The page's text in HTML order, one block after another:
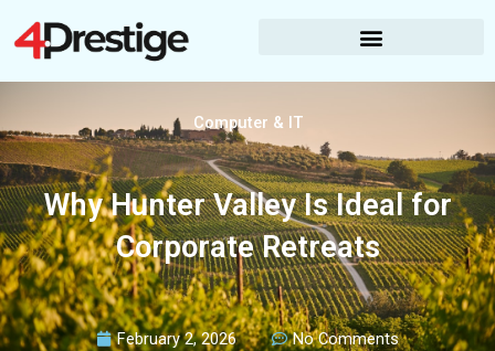
content
Computer & IT
Why Hunter Valley Is Ideal for
Corporate Retreats
February 2, 2026 No Comments